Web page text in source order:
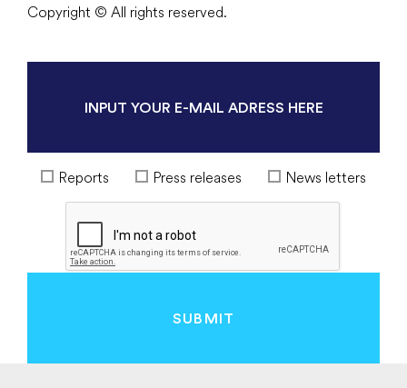
Copyright © All rights reserved.
Reports Press releases News letters
SUBMIT